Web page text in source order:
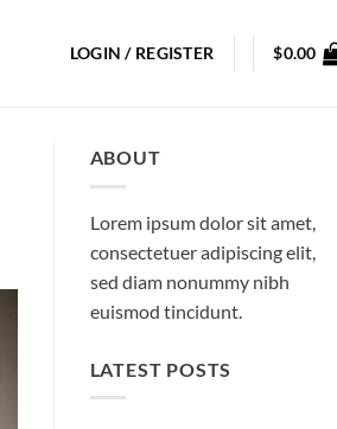
LOGIN / REGISTER $0.00
ABOUT
Lorem ipsum dolor sit amet,
consectetuer adipiscing elit,
sed diam nonummy nibh
euismod tincidunt.
LATEST POSTS